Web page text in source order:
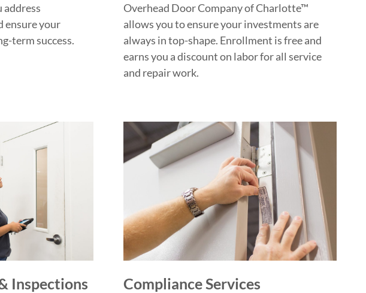
address
ensure your
term success.
Overhead Door Company of Charlotte™
allows you to ensure your investments are
always in top-shape. Enrollment is free and
earns you a discount on labor for all service
and repair work.
Inspections Compliance Services